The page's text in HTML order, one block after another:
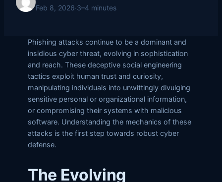
Feb 8, 2026·3–4 minutes
Phishing attacks continue to be a dominant and
insidious cyber threat, evolving in sophistication
and reach. These deceptive social engineering
tactics exploit human trust and curiosity,
manipulating individuals into unwittingly divulging
sensitive personal or organizational information,
or compromising their systems with malicious
software. Understanding the mechanics of these
attacks is the first step towards robust cyber
defense.
The Evolving